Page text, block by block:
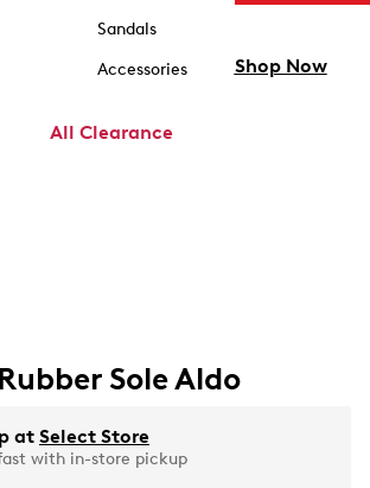
Sandals
Accessories
All Clearance
Shop Now
Sole Aldo
at Select Store
with in-store pickup